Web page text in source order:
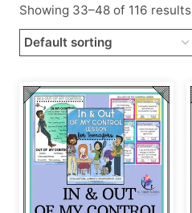
Showing 33–48 of 116 results